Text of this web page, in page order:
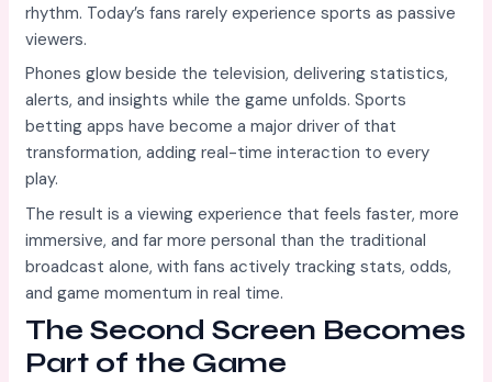
rhythm. Today’s fans rarely experience sports as passive
viewers.
Phones glow beside the television, delivering statistics,
alerts, and insights while the game unfolds. Sports
betting apps have become a major driver of that
transformation, adding real-time interaction to every
play.
The result is a viewing experience that feels faster, more
immersive, and far more personal than the traditional
broadcast alone, with fans actively tracking stats, odds,
and game momentum in real time.
The Second Screen Becomes
Part of the Game